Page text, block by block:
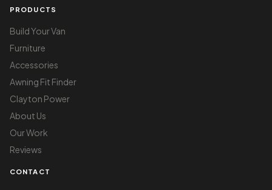
PRODUCTS
Build Your Van
Furniture
Accessories
Awning Fit Finder
Clayton Power
About Us
Our Work
Reviews
CONTACT